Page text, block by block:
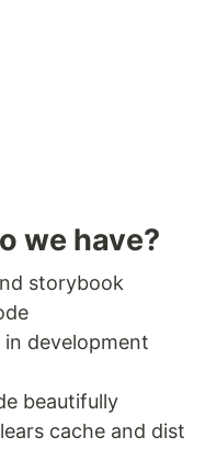
we have?
storybook
development
beautifully
cache and dist